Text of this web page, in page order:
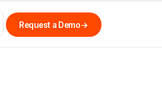
Request a Demo→